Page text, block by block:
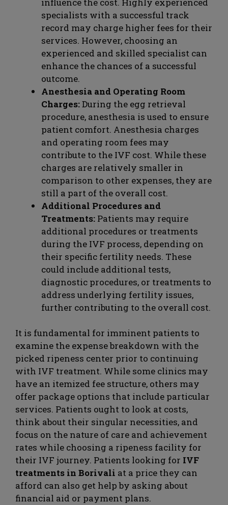
specialists with a successful track
record may charge higher fees for their
services. However, choosing an
experienced and skilled specialist can
enhance the chances of a successful
outcome.
Anesthesia and Operating Room
Charges:During the egg retrieval
procedure, anesthesia is used to ensure
patient comfort. Anesthesia charges
and operating room fees may
contribute to the IVF cost. While these
charges are relatively smaller in
comparison to other expenses, they are
still a part of the overall cost.
Additional Procedures and
Treatments: Patients may require
additional procedures or treatments
during the IVF process, depending on
their specific fertility needs. These
could include additional tests,
diagnostic procedures, or treatments to
address underlying fertility issues,
further contributing to the overall cost.
It is fundamental for imminent patients to
examine the expense breakdown with the
picked ripeness center prior to continuing
with IVF treatment. While some clinics may
have an itemized fee structure, others may
offer package options that include particular
services. Patients ought to look at costs,
think about their singular necessities, and
focus on the nature of care and achievement
rates while choosing a ripeness facility for
their IVF journey. Patients looking for IVF
treatments in Borivali at a price they can
afford can also get help by asking about
financial aid or payment plans.